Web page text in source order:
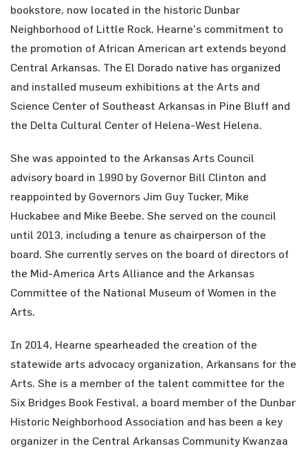
bookstore, now located in the historic Dunbar
Neighborhood of Little Rock. Hearne’s commitment to
the promotion of African American art extends beyond
Central Arkansas. The El Dorado native has organized
and installed museum exhibitions at the Arts and
Science Center of Southeast Arkansas in Pine Bluff and
the Delta Cultural Center of Helena-West Helena.
She was appointed to the Arkansas Arts Council
advisory board in 1990 by Governor Bill Clinton and
reappointed by Governors Jim Guy Tucker, Mike
Huckabee and Mike Beebe. She served on the council
until 2013, including a tenure as chairperson of the
board. She currently serves on the board of directors of
the Mid-America Arts Alliance and the Arkansas
Committee of the National Museum of Women in the
Arts.
In 2014, Hearne spearheaded the creation of the
statewide arts advocacy organization, Arkansans for the
Arts. She is a member of the talent committee for the
Six Bridges Book Festival, a board member of the Dunbar
Historic Neighborhood Association and has been a key
organizer in the Central Arkansas Community Kwanzaa